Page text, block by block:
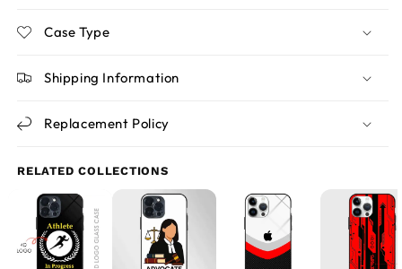
Case Type
Shipping Information
Replacement Policy
RELATED COLLECTIONS